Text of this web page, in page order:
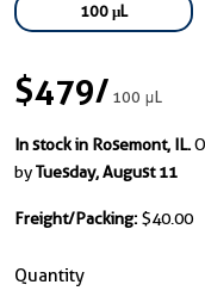
100 μL
$479/100 μL
In stock in Rosemont, IL.
byTuesday, August 11
Freight/Packing: $40.00
Quantity